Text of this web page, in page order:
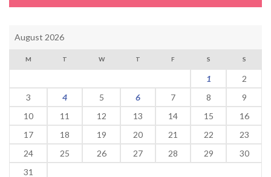
August 2026
M T W T F S S
1
2
3
4 5 6 7 8
9
10
11 12 13 14 15
16
17
18 19 20 21 22
23
24
25 26 27 28 29
30
31